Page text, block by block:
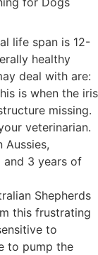
life span is 12-
healthy
deal with are:
is when the iris
missing.
veterinarian.
Aussies,
and 3 years of
Shepherds
this frustrating
to
to pump the